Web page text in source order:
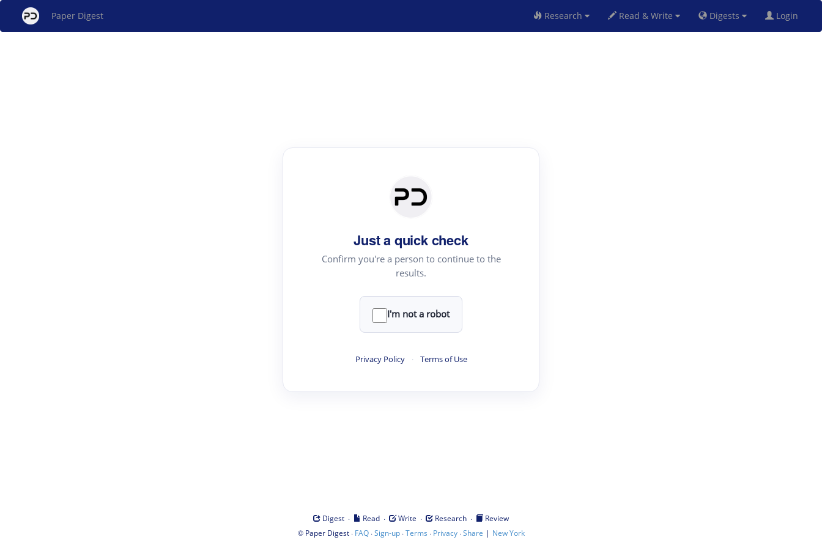
Paper Digest Research Read & Write Digests Login
Just a quick check
Confirm you're a person to continue to the
results.
I'm not a robot
Privacy Policy · Terms of Use
Digest · Read · Write · Research ·
Review
© Paper Digest· FAQ·Sign-up·Terms · Privacy·Share | New York